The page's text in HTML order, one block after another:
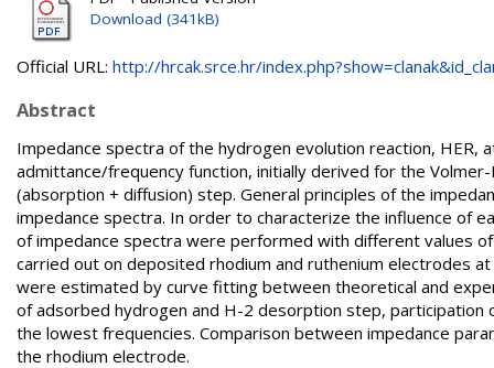
Download (341kB)
Official URL: http://hrcak.srce.hr/
Abstract
Impedance spectra of the hydrogen evolution reaction,
admittance/frequency function, initially derived for the
(absorption + diffusion) step. General principles of the
impedance spectra. In order to characterize the influence of
of impedance spectra were performed with different values
carried out on deposited rhodium and ruthenium electrodes
were estimated by curve fitting between theoretical and
of adsorbed hydrogen and H-2 desorption step,
the lowest frequencies. Comparison between impedance
the rhodium electrode.